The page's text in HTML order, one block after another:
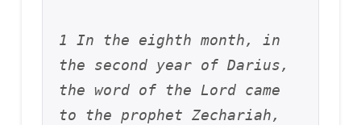
1 In the eighth month, in
the second year of Darius,
the word of the Lord came
to the prophet Zechariah,